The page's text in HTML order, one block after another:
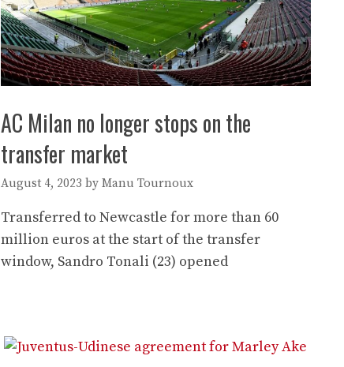
AC Milan no longer stops on the
transfer market
August 4, 2023 by Manu Tournoux
Transferred to Newcastle for more than 60
million euros at the start of the transfer
window, Sandro Tonali (23) opened